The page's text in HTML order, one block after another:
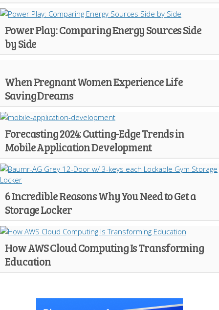
Power Play: Comparing Energy Sources Side
by Side
When Pregnant Women Experience Life
Saving Dreams
Forecasting 2024: Cutting-Edge Trends in
Mobile Application Development
6 Incredible Reasons Why You Need to Get a
Storage Locker
How AWS Cloud Computing Is Transforming
Education